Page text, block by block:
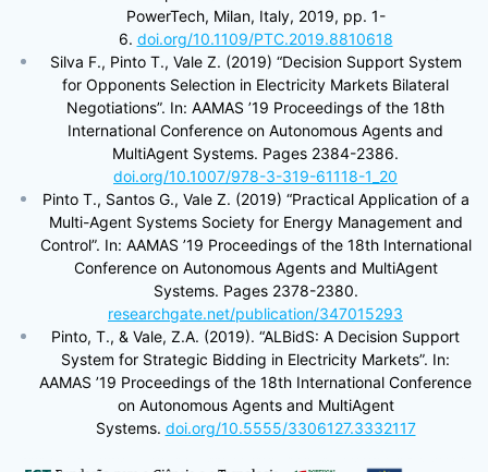
PowerTech, Milan, Italy, 2019, pp. 1-
6. doi.org/10.1109/PTC.2019.8810618
Silva F., Pinto T., Vale Z. (2019) “Decision Support System
for Opponents Selection in Electricity Markets Bilateral
Negotiations”. In: AAMAS ’19 Proceedings of the 18th
International Conference on Autonomous Agents and
MultiAgent Systems. Pages 2384-2386.
doi.org/10.1007/978-3-319-61118-1_20
Pinto T., Santos G., Vale Z. (2019) “Practical Application of a
Multi-Agent Systems Society for Energy Management and
Control”. In: AAMAS ’19 Proceedings of the 18th International
Conference on Autonomous Agents and MultiAgent
Systems. Pages 2378-2380.
researchgate.net/publication/347015293
Pinto, T., & Vale, Z.A. (2019). “ALBidS: A Decision Support
System for Strategic Bidding in Electricity Markets”. In:
AAMAS ’19 Proceedings of the 18th International Conference
on Autonomous Agents and MultiAgent
Systems. doi.org/10.5555/3306127.3332117